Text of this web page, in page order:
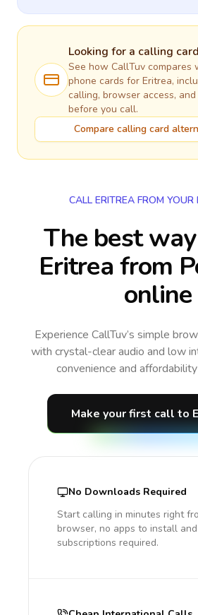
Looking for a calling
See how CallTuv compares
phone cards for Eritrea,
calling, browser access,
before you call.
Compare calling card
CALL ERITREA FROM
The best
Eritrea from
online
Experience CallTuv’s simple
with crystal-clear audio and low
convenience and
Make your first call to
No Downloads Required
Start calling in minutes right
browser, no apps to install
subscriptions required.